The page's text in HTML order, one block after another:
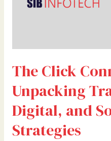
The Click
Unpacking
Digital, and
Strategies